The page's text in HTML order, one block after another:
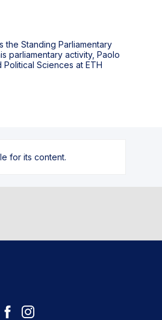
the Standing Parliamentary
parliamentary activity, Paolo
Sciences at ETH
for its content.